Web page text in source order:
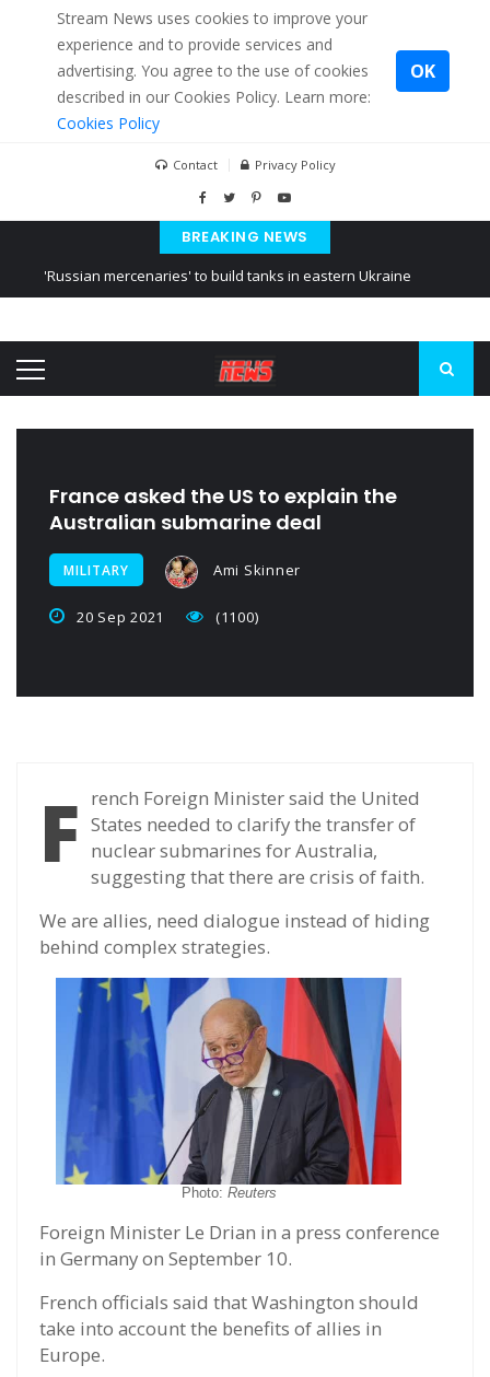
Stream News uses cookies to improve your
experience and to provide services and
advertising. You agree to the use of cookies
described in our Cookies Policy. Learn more:
Cookies Policy
OK
Contact Privacy Policy
BREAKING NEWS
'Russian mercenaries' to build tanks in eastern Ukraine
Ukraine posted a video of Belarus
France asked the US to explain the
Australian submarine deal
MILITARY Ami Skinner
20 Sep 2021 (1100)
F rench Foreign Minister said the United
States needed to clarify the transfer of
nuclear submarines for Australia,
suggesting that there are crisis of faith.
We are allies, need dialogue instead of hiding
behind complex strategies.
Photo: Reuters
Foreign Minister Le Drian in a press conference
in Germany on September 10.
French officials said that Washington should
take into account the benefits of allies in
Europe.